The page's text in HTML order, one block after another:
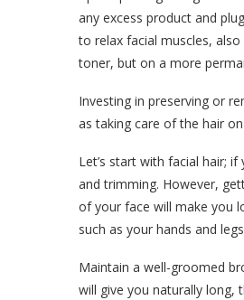
any excess product and
to relax facial muscles,
toner, but on a more
Investing in preserving or
as taking care of the hair
Let’s start with facial hair;
and trimming. However,
of your face will make you
such as your hands and
Maintain a well-groomed
will give you naturally long,